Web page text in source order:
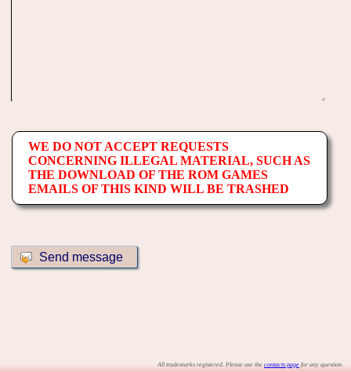
WE DO NOT ACCEPT REQUESTS
CONCERNING ILLEGAL MATERIAL, SUCH AS
THE DOWNLOAD OF THE ROM GAMES
EMAILS OF THIS KIND WILL BE TRASHED
All trademarks registered. Please use the contacts page for any question.